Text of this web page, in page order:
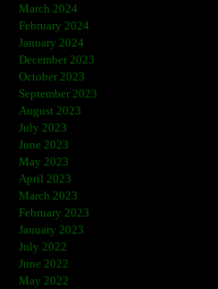
March 2024
February 2024
January 2024
December 2023
October 2023
September 2023
August 2023
July 2023
June 2023
May 2023
April 2023
March 2023
February 2023
January 2023
July 2022
June 2022
May 2022